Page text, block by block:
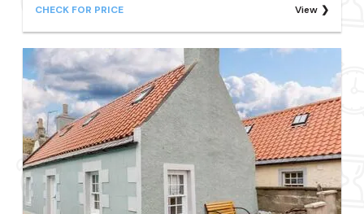
CHECK FOR PRICE View